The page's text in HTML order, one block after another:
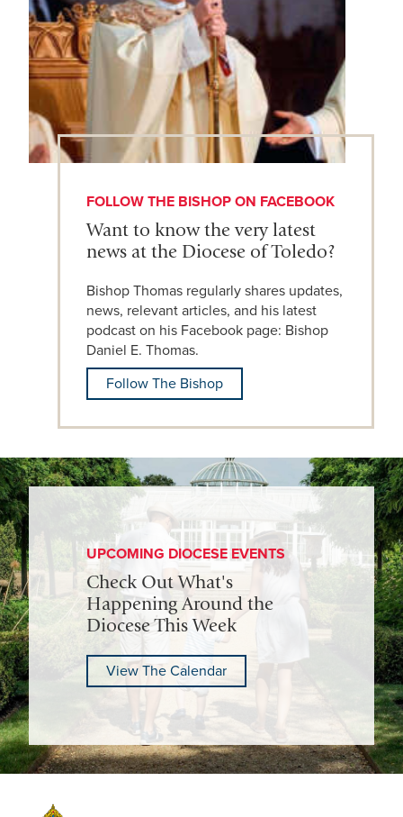
FOLLOW THE BISHOP ON FACEBOOK
Want to know the very latest
news at the Diocese of Toledo?
Bishop Thomas regularly shares updates,
news, relevant articles, and his latest
podcast on his Facebook page: Bishop
Daniel E. Thomas.
Follow The Bishop
UPCOMING DIOCESE EVENTS
Check Out What's
Happening Around the
Diocese This Week
View The Calendar